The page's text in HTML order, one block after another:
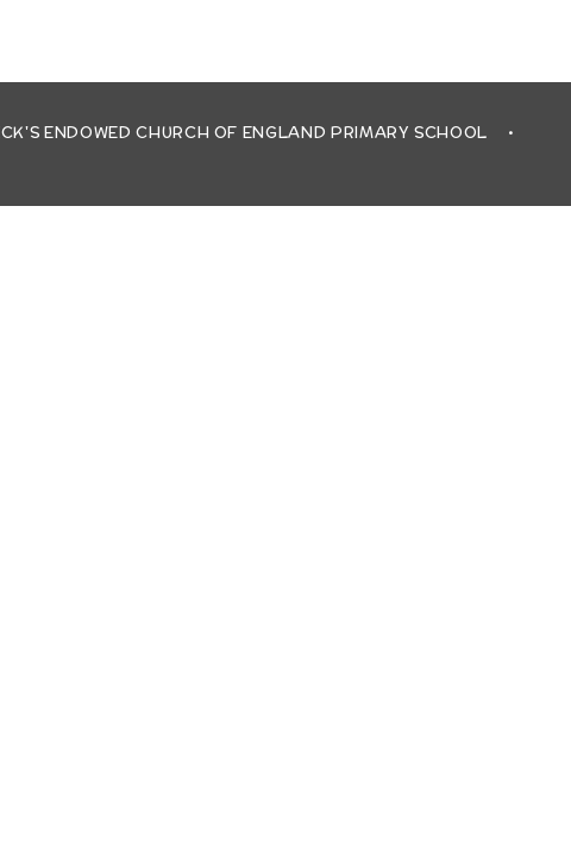
ENDOWED CHURCH OF ENGLAND PRIMARY SCHOOL
•